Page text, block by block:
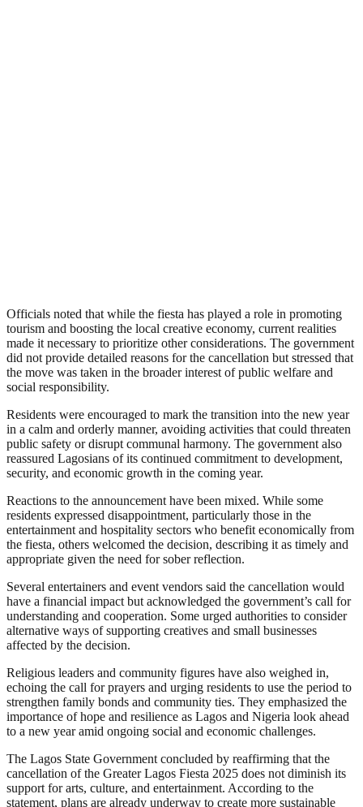
Officials noted that while the fiesta has played a role in promoting
tourism and boosting the local creative economy, current realities
made it necessary to prioritize other considerations. The government
did not provide detailed reasons for the cancellation but stressed that
the move was taken in the broader interest of public welfare and
social responsibility.
Residents were encouraged to mark the transition into the new year
in a calm and orderly manner, avoiding activities that could threaten
public safety or disrupt communal harmony. The government also
reassured Lagosians of its continued commitment to development,
security, and economic growth in the coming year.
Reactions to the announcement have been mixed. While some
residents expressed disappointment, particularly those in the
entertainment and hospitality sectors who benefit economically from
the fiesta, others welcomed the decision, describing it as timely and
appropriate given the need for sober reflection.
Several entertainers and event vendors said the cancellation would
have a financial impact but acknowledged the government’s call for
understanding and cooperation. Some urged authorities to consider
alternative ways of supporting creatives and small businesses
affected by the decision.
Religious leaders and community figures have also weighed in,
echoing the call for prayers and urging residents to use the period to
strengthen family bonds and community ties. They emphasized the
importance of hope and resilience as Lagos and Nigeria look ahead
to a new year amid ongoing social and economic challenges.
The Lagos State Government concluded by reaffirming that the
cancellation of the Greater Lagos Fiesta 2025 does not diminish its
support for arts, culture, and entertainment. According to the
statement, plans are already underway to create more sustainable